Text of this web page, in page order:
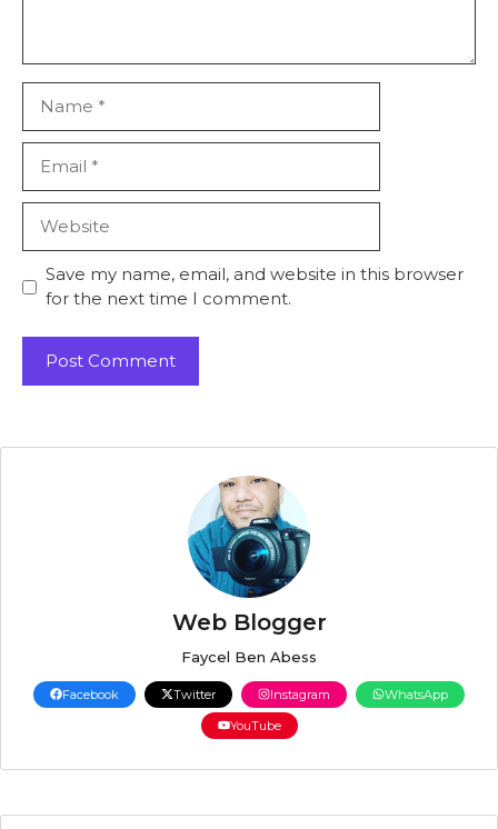
Save my name, email, and website in this browser
for the next time I comment.
Web Blogger
Faycel Ben Abess
Facebook Twitter Instagram
WhatsApp
YouTube